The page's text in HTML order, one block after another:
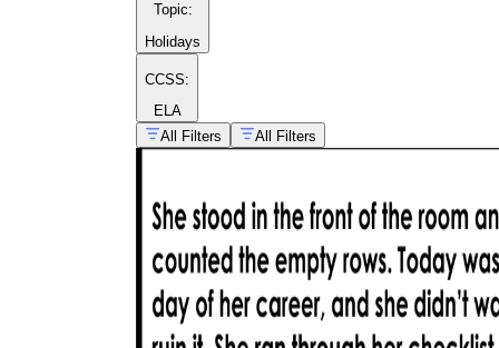
Topic:
Holidays
CCSS:
ELA
All Filters
All Filters